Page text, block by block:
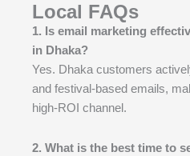
Local FAQs
1. Is email marketing
in Dhaka?
Yes. Dhaka customers
and festival-based emails,
high-ROI channel.
2. What is the best time to